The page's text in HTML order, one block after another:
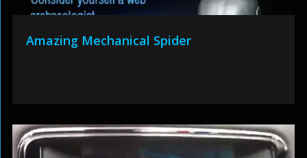
Amazing Mechanical Spider